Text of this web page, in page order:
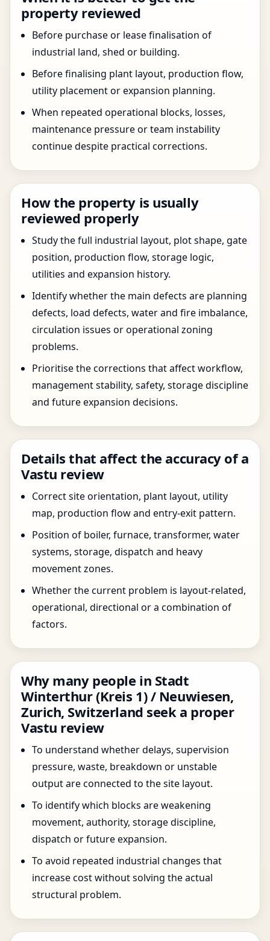
property reviewed
Before purchase or lease finalisation of
industrial land, shed or building.
Before finalising plant layout, production flow,
utility placement or expansion planning.
When repeated operational blocks, losses,
maintenance pressure or team instability
continue despite practical corrections.
How the property is usually
reviewed properly
Study the full industrial layout, plot shape, gate
position, production flow, storage logic,
utilities and expansion history.
Identify whether the main defects are planning
defects, load defects, water and fire imbalance,
circulation issues or operational zoning
problems.
Prioritise the corrections that affect workflow,
management stability, safety, storage discipline
and future expansion decisions.
Details that affect the accuracy of a
Vastu review
Correct site orientation, plant layout, utility
map, production flow and entry-exit pattern.
Position of boiler, furnace, transformer, water
systems, storage, dispatch and heavy
movement zones.
Whether the current problem is layout-related,
operational, directional or a combination of
factors.
Why many people in Stadt
Winterthur (Kreis 1) / Neuwiesen,
Zurich, Switzerland seek a proper
Vastu review
To understand whether delays, supervision
pressure, waste, breakdown or unstable
output are connected to the site layout.
To identify which blocks are weakening
movement, authority, storage discipline,
dispatch or future expansion.
To avoid repeated industrial changes that
increase cost without solving the actual
structural problem.